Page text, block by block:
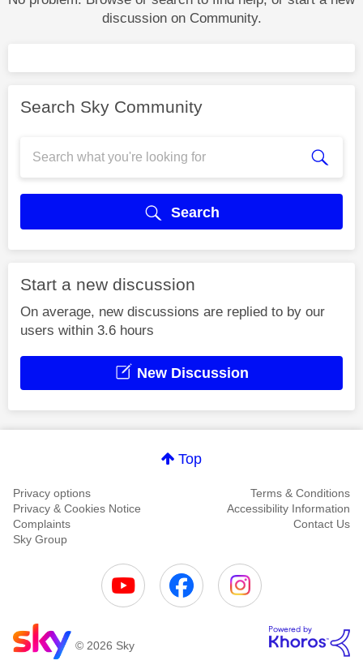
discussion on Community.
Search Sky Community
Search
Start a new discussion
On average, new discussions are replied to by our
users within 3.6 hours
New Discussion
Top
Privacy options
Terms & Conditions
Privacy & Cookies Notice
Accessibility Information
Complaints
Contact Us
Sky Group
© 2026 Sky